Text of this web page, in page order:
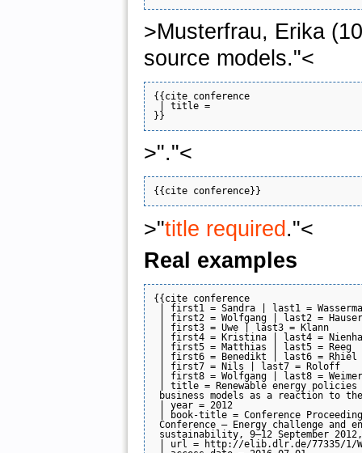
>Musterfrau, Erika
source models."<
{{cite conference
| title =
>"."<
>"title required ."<
Real examples
{{cite conference
| first1 = Sandra | last1 =
| first2 = Wolfgang | last2 =
| first3 = Uwe | last3 = Klann
| first4 = Kristina | last4 =
| first5 = Matthias | last5 = Reeg
| first6 = Benedikt | last6 = Rhiel
| first7 = Nils | last7 = Roloff
| first8 = Wolfgang | last8 =
| title = Renewable energy policies
business models as a reaction to
| year = 2012
| book-title = Conference
Conference — Energy challenge and
sustainability, 9–12 September
| url = http://elib.dlr.de/77335/1/